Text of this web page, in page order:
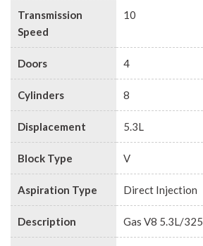
Transmission
Speed
10
Doors 4
Cylinders 8
Displacement 5.3L
Block Type V
Aspiration Type Direct Injection
Description Gas V8 5.3L/325